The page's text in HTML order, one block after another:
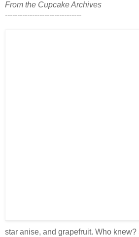
From the Cupcake Archives
-------------------------------
star anise, and grapefruit. Who